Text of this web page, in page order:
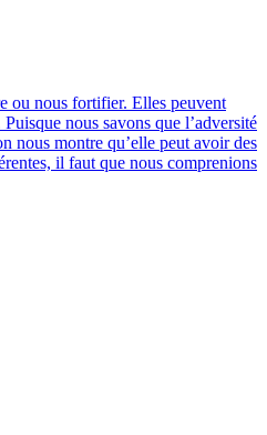
ou nous fortifier. Elles peuvent
nous savons que l’adversité
nous montre qu’elle peut avoir des
il faut que nous comprenions